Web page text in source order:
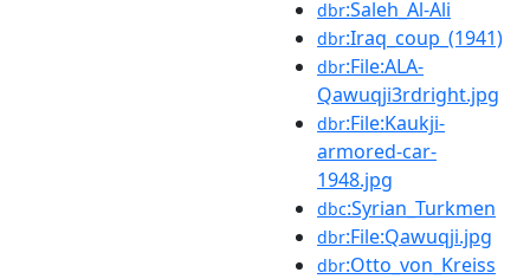
dbr:Saleh_Al-Ali
dbr:Iraq_coup_(1941)
dbr:File:ALA-
Qawuqji3rdright.jpg
dbr:File:Kaukji-
armored-car-
1948.jpg
dbc:Syrian_Turkmen
dbr:File:Qawuqji.jpg
dbr:Otto_von_Kreiss